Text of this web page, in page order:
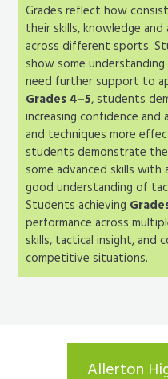
Grades reflect how
their skills, knowledge
across different sports.
show some
need further support to
Grades 4–5, students
increasing confidence
and techniques more
students demonstrate
some advanced skills
good understanding of
Students achieving
performance across
skills, tactical insight, and
competitive situations.
Allerton